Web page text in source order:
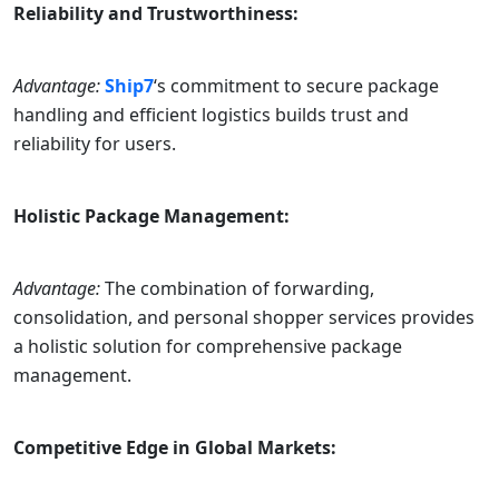
Reliability and Trustworthiness:
Advantage:Ship7‘s commitment to secure package
handling and efficient logistics builds trust and
reliability for users.
Holistic Package Management:
Advantage:The combination of forwarding,
consolidation, and personal shopper services provides
a holistic solution for comprehensive package
management.
Competitive Edge in Global Markets: